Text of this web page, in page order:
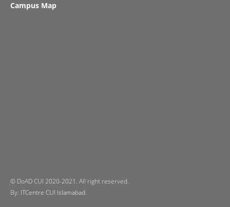
Campus Map
© DoAD CUI 2020-2021. All right reserved.
By: ITCentre CUI Islamabad.